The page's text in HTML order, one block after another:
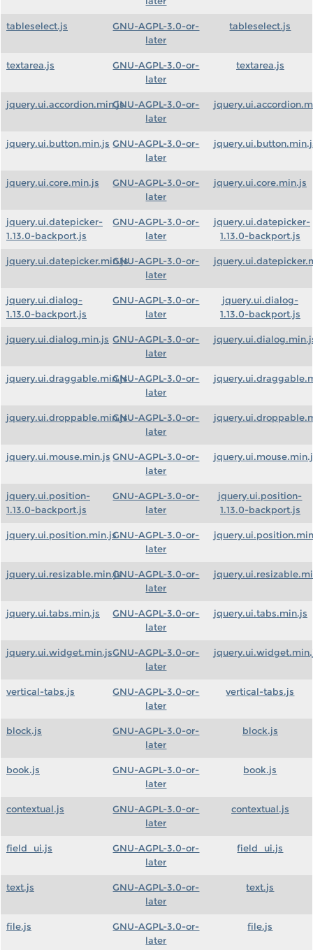
tableselect.js
GNU-AGPL-3.0-or-
later
tableselect.js
textarea.js
GNU-AGPL-3.0-or-
later
textarea.js
jquery.ui.accordion.min.jsGNU-AGPL-3.0-or-
later
jquery.ui.button.min.js GNU-AGPL-3.0-or-
later
jquery.ui.core.min.js
GNU-AGPL-3.0-or-
later
jquery.ui.core.min.js
jquery.ui.datepicker-
1.13.0-backport.js
GNU-AGPL-3.0-or-
later
jquery.ui.datepicker-
1.13.0-backport.js
jquery.ui.datepicker.min.jsGNU-AGPL-3.0-or-
later
jquery.ui.dialog-
1.13.0-backport.js
GNU-AGPL-3.0-or-
later
jquery.ui.dialog-
1.13.0-backport.js
jquery.ui.dialog.min.js GNU-AGPL-3.0-or-
later
jquery.ui.draggable.min.jsGNU-AGPL-3.0-or-
later
jquery.ui.droppable.min.jsGNU-AGPL-3.0-or-
later
jquery.ui.mouse.min.js GNU-AGPL-3.0-or-
later
jquery.ui.position-
1.13.0-backport.js
GNU-AGPL-3.0-or-
later
jquery.ui.position-
1.13.0-backport.js
jquery.ui.position.min.jsGNU-AGPL-3.0-or-
later
jquery.ui.resizable.min.jsGNU-AGPL-3.0-or-
later
jquery.ui.tabs.min.js
GNU-AGPL-3.0-or-
later
jquery.ui.tabs.min.js
jquery.ui.widget.min.jsGNU-AGPL-3.0-or-
later
vertical-tabs.js
GNU-AGPL-3.0-or-
later
vertical-tabs.js
block.js
GNU-AGPL-3.0-or-
later
block.js
book.js
GNU-AGPL-3.0-or-
later
book.js
contextual.js
GNU-AGPL-3.0-or-
later
contextual.js
field_ui.js
GNU-AGPL-3.0-or-
later
field_ui.js
text.js
GNU-AGPL-3.0-or-
later
text.js
file.js
GNU-AGPL-3.0-or-
later
file.js